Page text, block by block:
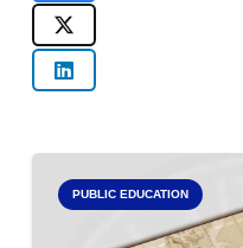
PUBLIC EDUCATION